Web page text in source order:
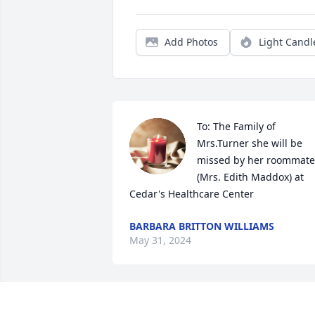
Add Photos Light
To: The Family of
Mrs.Turner she will be
missed by her roommate
(Mrs. Edith Maddox) at
Cedar's Healthcare Center
BARBARA BRITTON WILLIAMS
May 31, 2024